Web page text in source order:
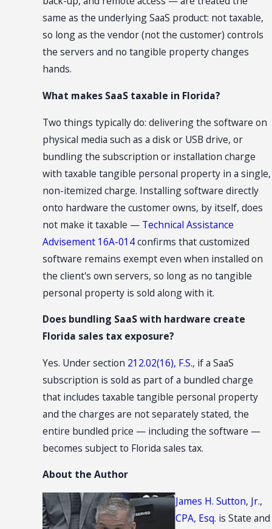
same as the underlying SaaS product: not taxable,
so long as the vendor (not the customer) controls
the servers and no tangible property changes
hands.
What makes SaaS taxable in Florida?
Two things typically do: delivering the software on
physical media such as a disk or USB drive, or
bundling the subscription or installation charge
with taxable tangible personal property in a single,
non-itemized charge. Installing software directly
onto hardware the customer owns, by itself, does
not make it taxable — Technical Assistance
Advisement 16A-014confirms that customized
software remains exempt even when installed on
the client's own servers, so long as no tangible
personal property is sold along with it.
Does bundling SaaS with hardware create
Florida sales tax exposure?
Yes. Under section 212.02(16), F.S., if a SaaS
subscription is sold as part of a bundled charge
that includes taxable tangible personal property
and the charges are not separately stated, the
entire bundled price — including the software —
becomes subject to Florida sales tax.
About the Author
James H. Sutton, Jr.,
CPA, Esq. is State and